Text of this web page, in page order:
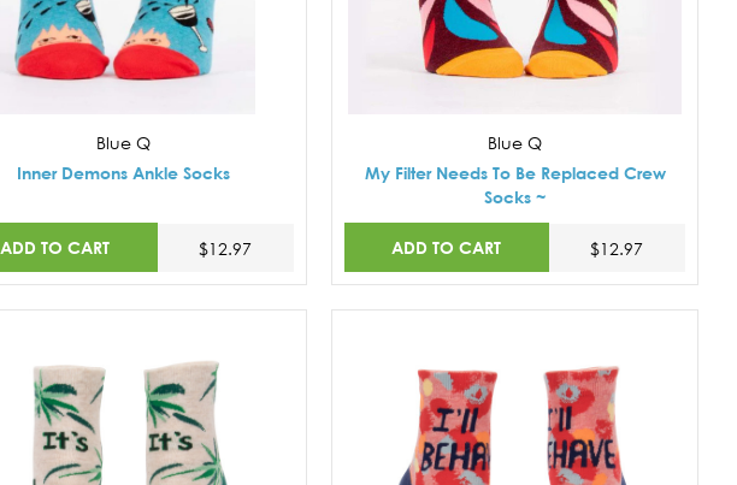
Blue Q
Inner Demons Ankle Socks
ADD TO CART $12.97
Blue Q
My Filter Needs To Be Replaced Crew
Socks ~
ADD TO CART $12.97